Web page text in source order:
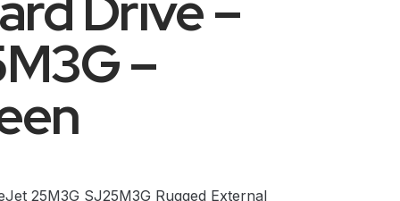
–
25M3G SJ25M3G Rugged External